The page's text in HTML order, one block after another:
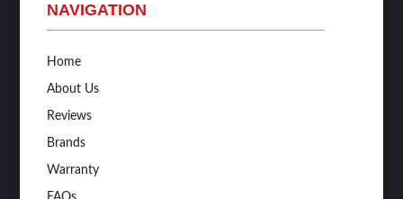
NAVIGATION
Home
About Us
Reviews
Brands
Warranty